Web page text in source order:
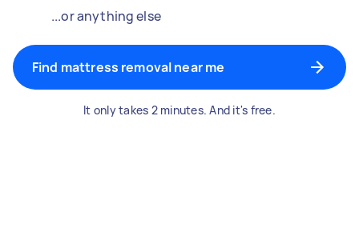
...or anything else
Find mattress removal near me
It only takes 2 minutes. And it's free.